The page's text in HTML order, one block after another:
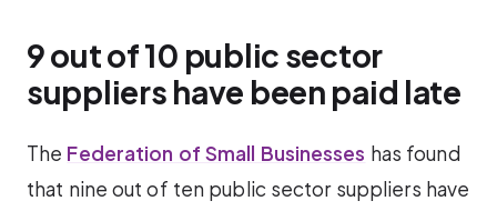
9 out of 10 public sector
suppliers have been paid late
The Federation of Small Businesses has found
that nine out of ten public sector suppliers have